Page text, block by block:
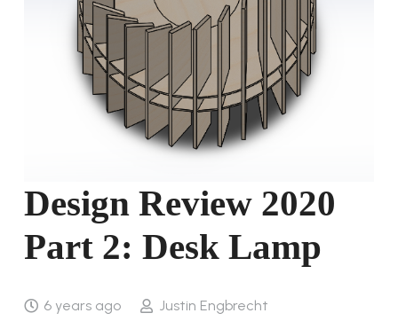
Design Review 2020
Part 2: Desk Lamp
6 years ago
Justin Engbrecht